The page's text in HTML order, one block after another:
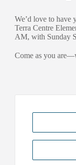
We’d love to have
Terra Centre
AM, with Sunday
Come as you